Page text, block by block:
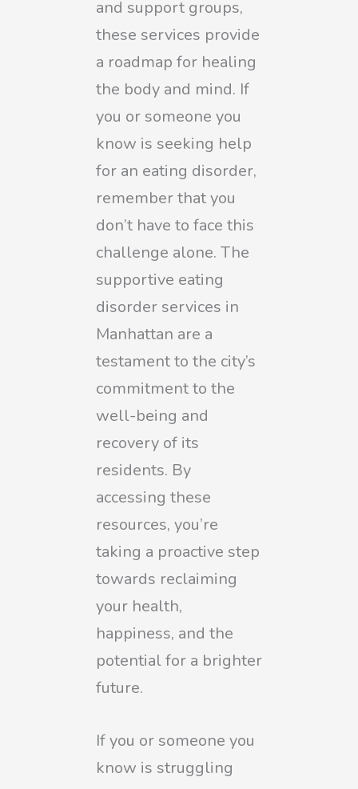
and support groups,
these services provide
a roadmap for healing
the body and mind. If
you or someone you
know is seeking help
for an eating disorder,
remember that you
don’t have to face this
challenge alone. The
supportive eating
disorder services in
Manhattan are a
testament to the city’s
commitment to the
well-being and
recovery of its
residents. By
accessing these
resources, you’re
taking a proactive step
towards reclaiming
your health,
happiness, and the
potential for a brighter
future.
If you or someone you
know is struggling